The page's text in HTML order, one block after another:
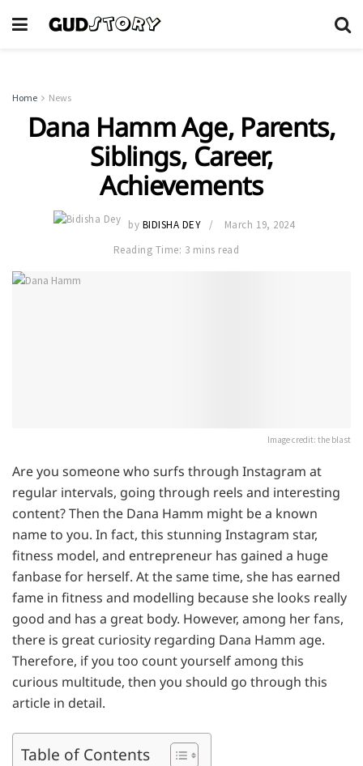
Home News
Dana Hamm Age, Parents,
Siblings, Career,
Achievements
by BIDISHA DEY
March 19, 2024
Reading Time: 3 mins read
Image credit: the blast
Are you someone who surfs through Instagram at
regular intervals, going through reels and interesting
content? Then the Dana Hamm might be a known
name to you. In fact, this stunning Instagram star,
fitness model, and entrepreneur has gained a huge
fanbase for herself. At the same time, she has earned
fame in fitness and modelling because she looks really
good and has a great body. However, among her fans,
there is great curiosity regarding Dana Hamm age.
Therefore, if you too count yourself among this
curious multitude, then you should go through this
article in detail.
Table of Contents